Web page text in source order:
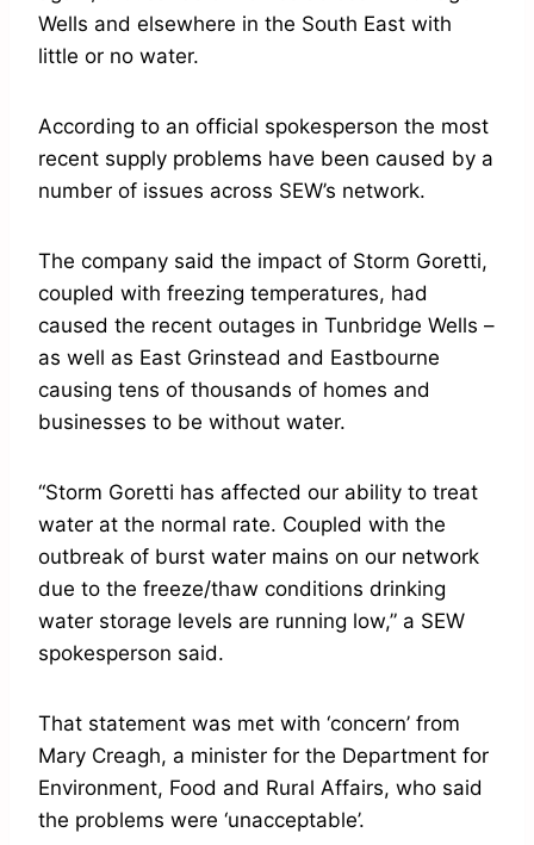
Wells and elsewhere in the South East with
little or no water.
According to an official spokesperson the most
recent supply problems have been caused by a
number of issues across SEW’s network.
The company said the impact of Storm Goretti,
coupled with freezing temperatures, had
caused the recent outages in Tunbridge Wells –
as well as East Grinstead and Eastbourne
causing tens of thousands of homes and
businesses to be without water.
“Storm Goretti has affected our ability to treat
water at the normal rate. Coupled with the
outbreak of burst water mains on our network
due to the freeze/thaw conditions drinking
water storage levels are running low,” a SEW
spokesperson said.
That statement was met with ‘concern’ from
Mary Creagh, a minister for the Department for
Environment, Food and Rural Affairs, who said
the problems were ‘unacceptable’.